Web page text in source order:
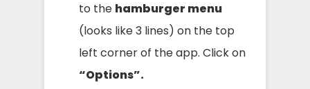
to the hamburger menu
(looks like 3 lines) on the top
left corner of the app. Click on
“Options”.